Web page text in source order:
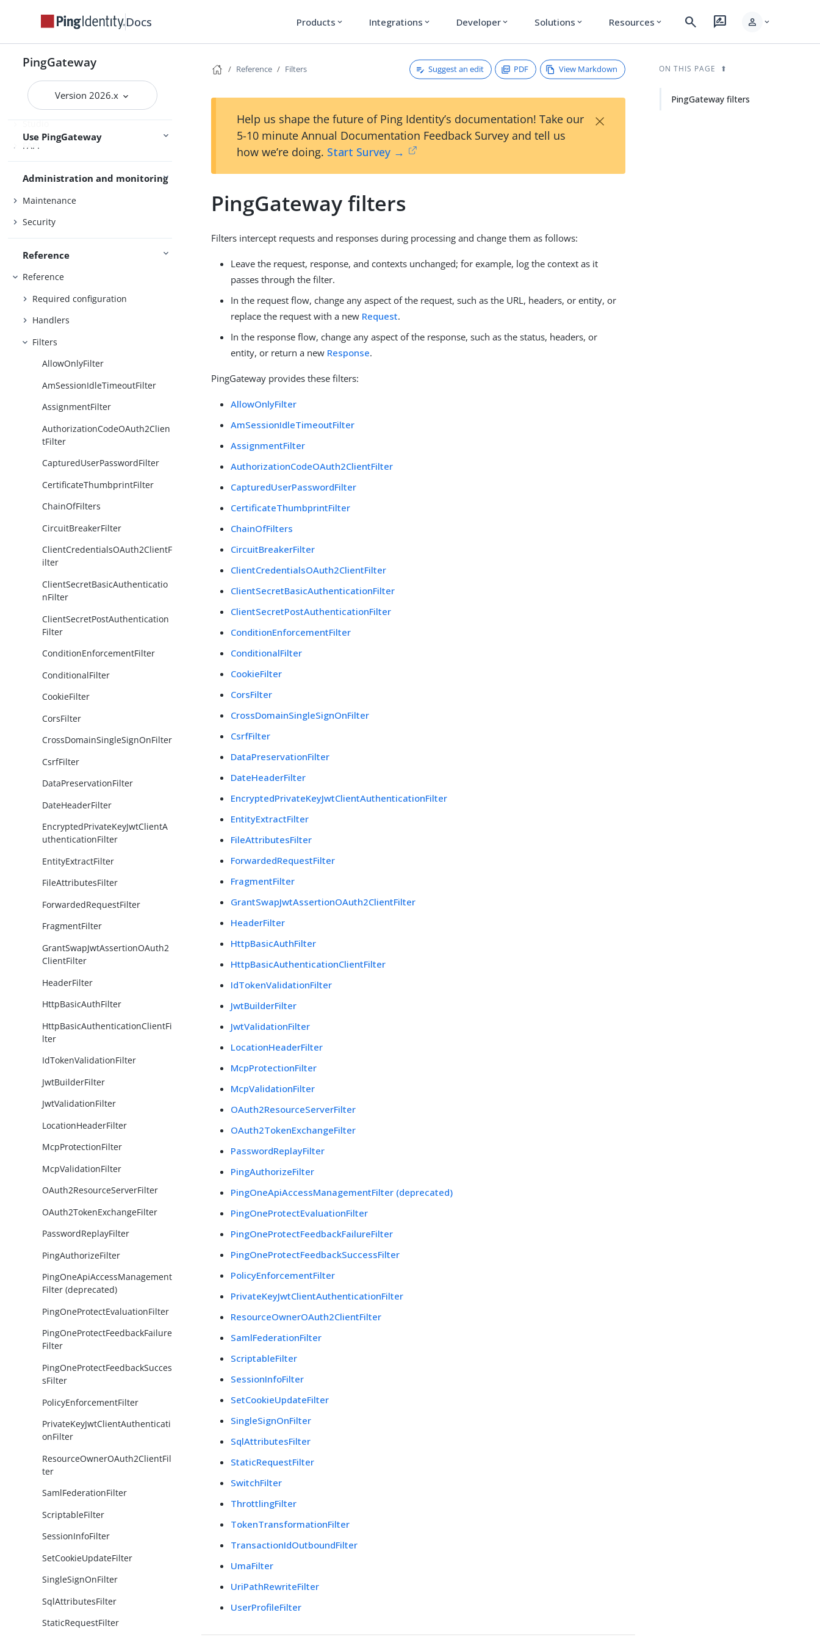
Docs Products expand_more Integrations expand_more Developer expand_more Solutions expand_more Resources expand_more search rate_review person expand_more
PingGateway
Version 2026.x
Use PingGateway
MCP security gateway
PingOne
PingOne Advanced Identity Cloud
Studio
FAPI
Administration and monitoring
Maintenance
Security
Reference
Reference
Required configuration
Handlers
Filters
AllowOnlyFilter
AmSessionIdleTimeoutFilter
AssignmentFilter
AuthorizationCodeOAuth2Clien
tFilter
CapturedUserPasswordFilter
CertificateThumbprintFilter
ChainOfFilters
CircuitBreakerFilter
ClientCredentialsOAuth2ClientF
ilter
ClientSecretBasicAuthenticatio
nFilter
ClientSecretPostAuthentication
Filter
ConditionEnforcementFilter
ConditionalFilter
CookieFilter
CorsFilter
CrossDomainSingleSignOnFilter
CsrfFilter
DataPreservationFilter
DateHeaderFilter
EncryptedPrivateKeyJwtClientA
uthenticationFilter
EntityExtractFilter
FileAttributesFilter
ForwardedRequestFilter
FragmentFilter
GrantSwapJwtAssertionOAuth2
ClientFilter
HeaderFilter
HttpBasicAuthFilter
HttpBasicAuthenticationClientFi
lter
IdTokenValidationFilter
JwtBuilderFilter
JwtValidationFilter
LocationHeaderFilter
McpProtectionFilter
McpValidationFilter
OAuth2ResourceServerFilter
OAuth2TokenExchangeFilter
PasswordReplayFilter
PingAuthorizeFilter
PingOneApiAccessManagement
Filter (deprecated)
PingOneProtectEvaluationFilter
PingOneProtectFeedbackFailure
Filter
PingOneProtectFeedbackSucces
sFilter
PolicyEnforcementFilter
PrivateKeyJwtClientAuthenticati
onFilter
ResourceOwnerOAuth2ClientFil
ter
SamlFederationFilter
ScriptableFilter
SessionInfoFilter
SetCookieUpdateFilter
SingleSignOnFilter
SqlAttributesFilter
StaticRequestFilter
Reference Filters Suggest an edit PDF View Markdown
Help us shape the future of Ping Identity’s documentation! Take our
5-10 minute Annual Documentation Feedback Survey and tell us
how we’re doing. Start Survey →
×
PingGateway filters
Filters intercept requests and responses during processing and change them as follows:
Leave the request, response, and contexts unchanged; for example, log the context as it
passes through the filter.
In the request flow, change any aspect of the request, such as the URL, headers, or entity, or
replace the request with a new Request.
In the response flow, change any aspect of the response, such as the status, headers, or
entity, or return a new Response.
PingGateway provides these filters:
AllowOnlyFilter
AmSessionIdleTimeoutFilter
AssignmentFilter
AuthorizationCodeOAuth2ClientFilter
CapturedUserPasswordFilter
CertificateThumbprintFilter
ChainOfFilters
CircuitBreakerFilter
ClientCredentialsOAuth2ClientFilter
ClientSecretBasicAuthenticationFilter
ClientSecretPostAuthenticationFilter
ConditionEnforcementFilter
ConditionalFilter
CookieFilter
CorsFilter
CrossDomainSingleSignOnFilter
CsrfFilter
DataPreservationFilter
DateHeaderFilter
EncryptedPrivateKeyJwtClientAuthenticationFilter
EntityExtractFilter
FileAttributesFilter
ForwardedRequestFilter
FragmentFilter
GrantSwapJwtAssertionOAuth2ClientFilter
HeaderFilter
HttpBasicAuthFilter
HttpBasicAuthenticationClientFilter
IdTokenValidationFilter
JwtBuilderFilter
JwtValidationFilter
LocationHeaderFilter
McpProtectionFilter
McpValidationFilter
OAuth2ResourceServerFilter
OAuth2TokenExchangeFilter
PasswordReplayFilter
PingAuthorizeFilter
PingOneApiAccessManagementFilter (deprecated)
PingOneProtectEvaluationFilter
PingOneProtectFeedbackFailureFilter
PingOneProtectFeedbackSuccessFilter
PolicyEnforcementFilter
PrivateKeyJwtClientAuthenticationFilter
ResourceOwnerOAuth2ClientFilter
SamlFederationFilter
ScriptableFilter
SessionInfoFilter
SetCookieUpdateFilter
SingleSignOnFilter
SqlAttributesFilter
StaticRequestFilter
SwitchFilter
ThrottlingFilter
TokenTransformationFilter
TransactionIdOutboundFilter
UmaFilter
UriPathRewriteFilter
UserProfileFilter
ON THIS PAGE
PingGateway filters